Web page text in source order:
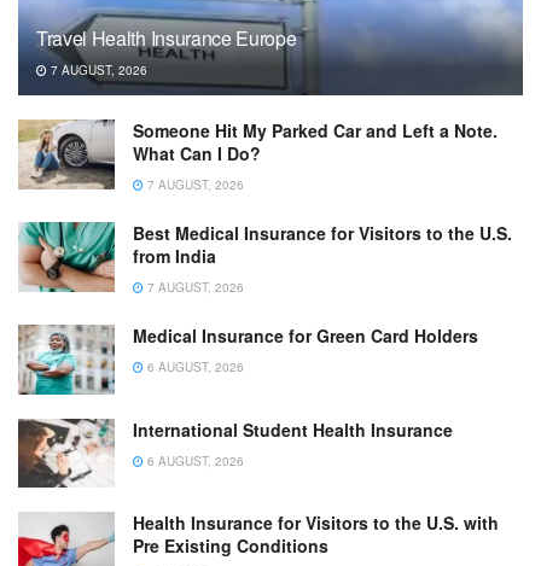
Travel Health Insurance Europe
7 AUGUST, 2026
Someone Hit My Parked Car and Left a Note.
What Can I Do?
7 AUGUST, 2026
Best Medical Insurance for Visitors to the U.S.
from India
7 AUGUST, 2026
Medical Insurance for Green Card Holders
6 AUGUST, 2026
International Student Health Insurance
6 AUGUST, 2026
Health Insurance for Visitors to the U.S. with
Pre Existing Conditions